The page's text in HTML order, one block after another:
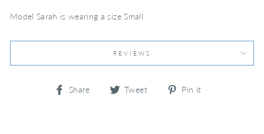
Model Sarah is wearing a size Small
REVIEWS
Share
Share Tweet
Tweet
Pin it